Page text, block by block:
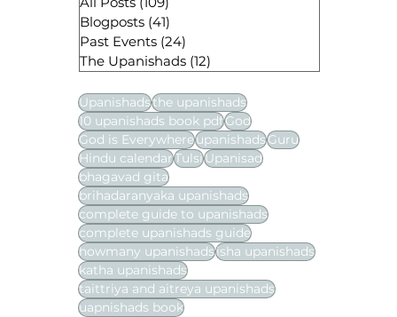
Blogposts (41)
Past Events (24)
The Upanishads (12)
Upanishadsthe upanishads
10 upanishads book pdfGod
God is EverywhereupanishadsGuru
Hindu calendarTulsiUpanisad
bhagavad gita
brihadaranyaka upanishads
complete guide to upanishads
complete upanishads guide
howmany upanishadsisha upanishads
katha upanishads
taittriya and aitreya upanishads
uapnishads book